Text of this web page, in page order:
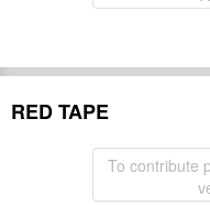
RED TAPE
To contribute